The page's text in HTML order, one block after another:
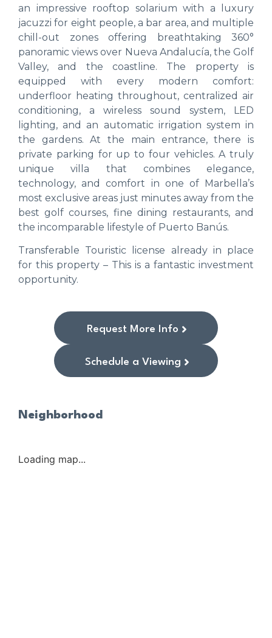
an impressive rooftop solarium with a luxury
jacuzzi for eight people, a bar area, and multiple
chill-out zones offering breathtaking 360°
panoramic views over Nueva Andalucía, the Golf
Valley, and the coastline. The property is
equipped with every modern comfort:
underfloor heating throughout, centralized air
conditioning, a wireless sound system, LED
lighting, and an automatic irrigation system in
the gardens. At the main entrance, there is
private parking for up to four vehicles. A truly
unique villa that combines elegance,
technology, and comfort in one of Marbella’s
most exclusive areas just minutes away from the
best golf courses, fine dining restaurants, and
the incomparable lifestyle of Puerto Banús.
Transferable Touristic license already in place
for this property – This is a fantastic investment
opportunity.
Request More Info
Schedule a Viewing
Neighborhood
Loading map...